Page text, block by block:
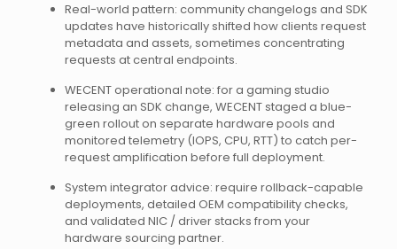
Real-world pattern: community changelogs and SDK
updates have historically shifted how clients request
metadata and assets, sometimes concentrating
requests at central endpoints.
WECENT operational note: for a gaming studio
releasing an SDK change, WECENT staged a blue-
green rollout on separate hardware pools and
monitored telemetry (IOPS, CPU, RTT) to catch per-
request amplification before full deployment.
System integrator advice: require rollback-capable
deployments, detailed OEM compatibility checks,
and validated NIC / driver stacks from your
hardware sourcing partner.